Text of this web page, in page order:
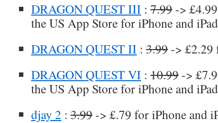
DRAGON QUEST III : 7.99 ->
the US App Store for iPhone and iPad
DRAGON QUEST II : 3.99 -> £2.29
DRAGON QUEST VI : 10.99 ->
the US App Store for iPhone and iPad
djay 2 : 3.99 -> £.79 for iPhone and